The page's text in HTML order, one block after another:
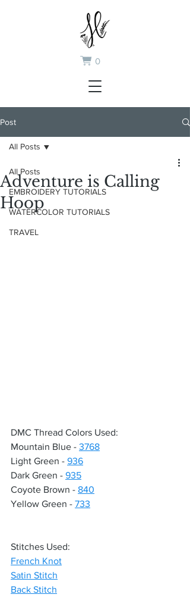
0
Post
All Posts
EMBROIDERY TUTORIALS
WATERCOLOR TUTORIALS
TRAVEL
All Posts
Adventure is Calling
Hoop
DMC Thread Colors Used:
Mountain Blue - 3768
Light Green - 936
Dark Green - 935
Coyote Brown - 840
Yellow Green - 733
Stitches Used:
French Knot
Satin Stitch
Back Stitch